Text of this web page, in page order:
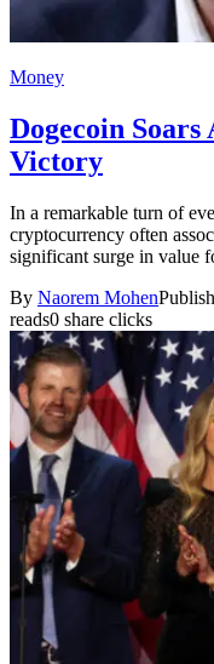
Money
Dogecoin
Victory
In a remarkable turn of
cryptocurrency often
significant surge in
By Naorem Mohen
reads0 share clicks